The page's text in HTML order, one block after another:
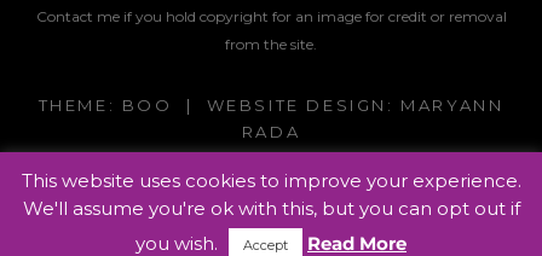
Contact me if you hold copyright for an image for credit or removal
from the site.
THEME: BOO | WEBSITE DESIGN: MARYANN
RADA
This website uses cookies to improve your experience.
We'll assume you're ok with this, but you can opt out if
you wish.
Accept Read More